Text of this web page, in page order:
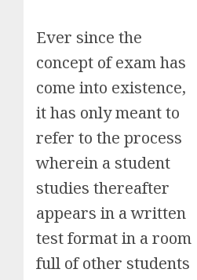
Ever since the
concept of exam has
come into existence,
it has only meant to
refer to the process
wherein a student
studies thereafter
appears in a written
test format in a room
full of other students